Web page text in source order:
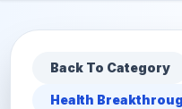
Back To Category
Health